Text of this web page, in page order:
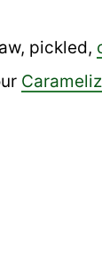
pickled,